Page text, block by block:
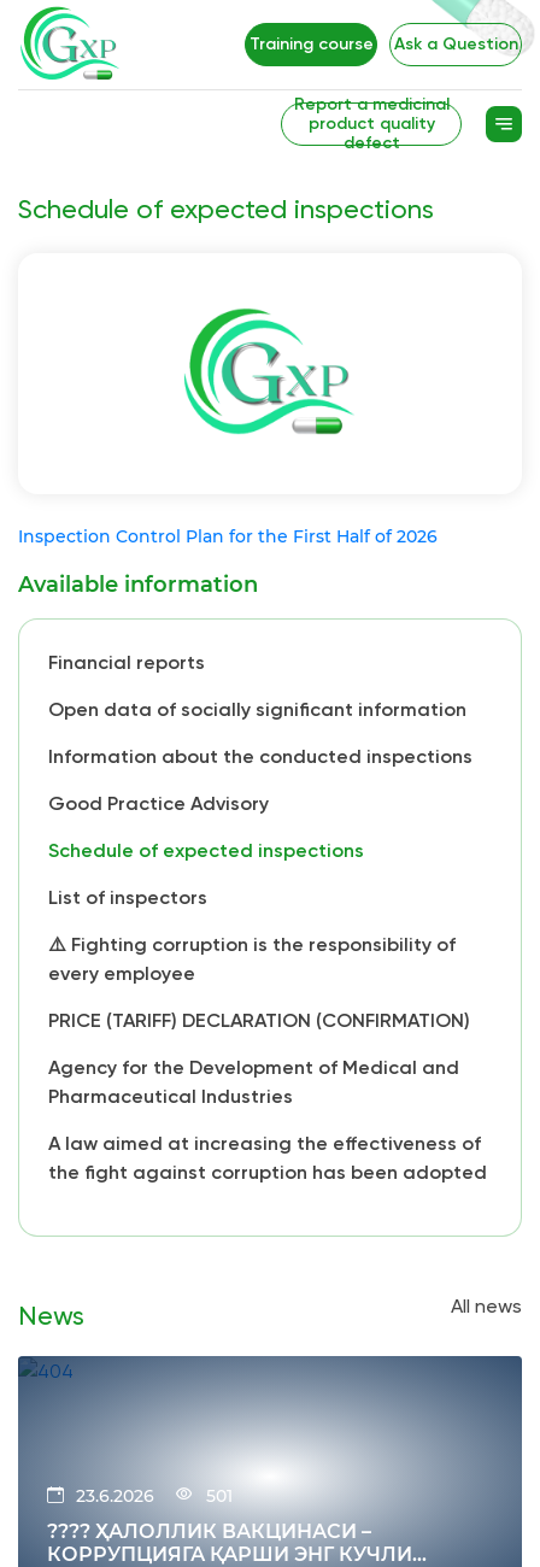
Training course Ask a Question
Report a medicinal
product quality
defect
Schedule of expected inspections
Inspection Control Plan for the First Half of 2026
Available information
Financial reports
Open data of socially significant information
Information about the conducted inspections
Good Practice Advisory
Schedule of expected inspections
List of inspectors
⚠️ Fighting corruption is the responsibility of
every employee
PRICE (TARIFF) DECLARATION (CONFIRMATION)
Agency for the Development of Medical and
Pharmaceutical Industries
A law aimed at increasing the effectiveness of
the fight against corruption has been adopted
News All news
23.6.2026 501
???? ҲАЛОЛЛИК ВАКЦИНАСИ –
КОРРУПЦИЯГА ҚАРШИ ЭНГ КУЧЛИ